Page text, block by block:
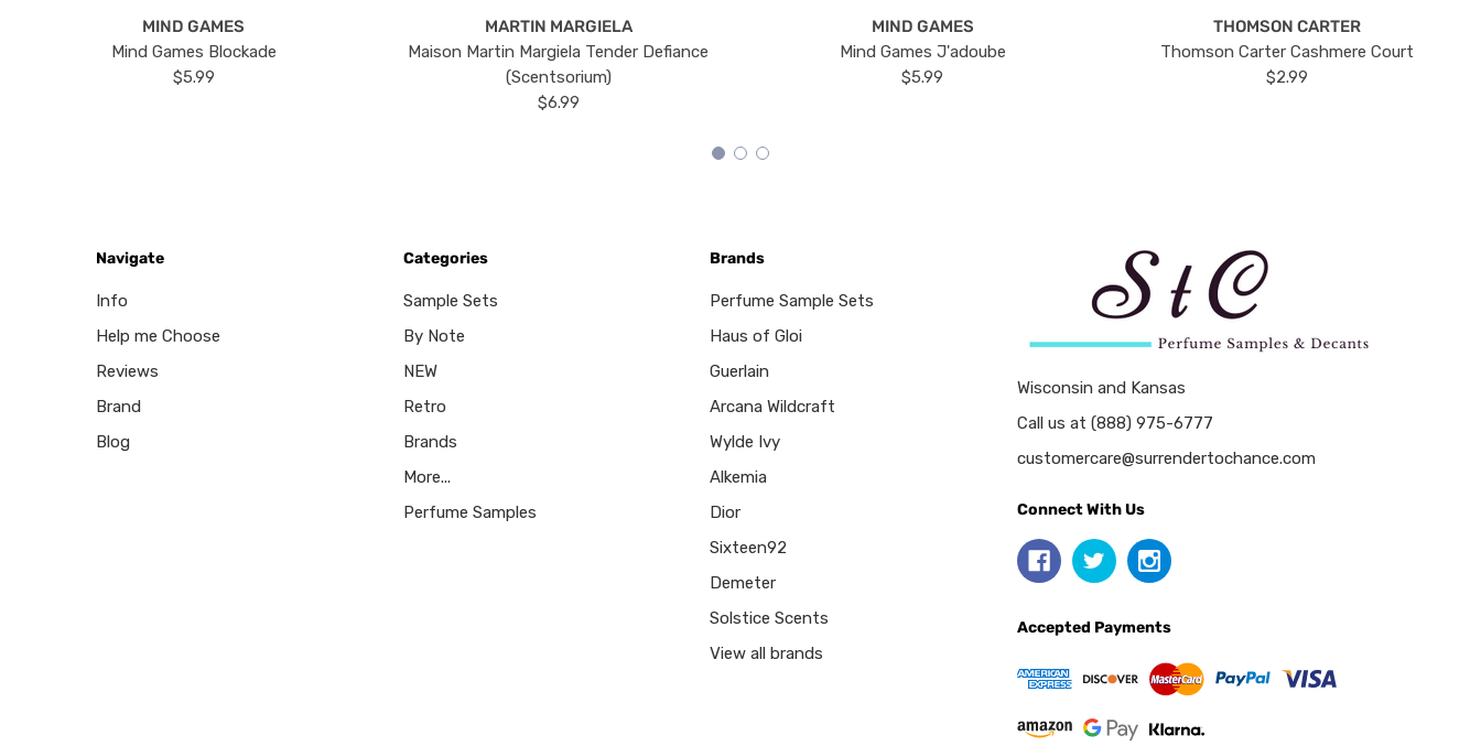
MIND GAMES
Mind Games Blockade
$5.99
MARTIN MARGIELA
Maison Martin Margiela Tender Defiance
(Scentsorium)
$6.99
MIND GAMES
Mind Games J'adoube
$5.99
THOMSON CARTER
Thomson Carter Cashmere Court
$2.99
Navigate
Info
Help me Choose
Reviews
Brand
Blog
Categories
Sample Sets
By Note
NEW
Retro
Brands
More...
Perfume Samples
Brands
Perfume Sample Sets
Haus of Gloi
Guerlain
Arcana Wildcraft
Wylde Ivy
Alkemia
Dior
Sixteen92
Demeter
Solstice Scents
View all brands
Wisconsin and Kansas
Call us at (888) 975-6777
customercare@surrendertochance.com
Connect With Us
Accepted Payments